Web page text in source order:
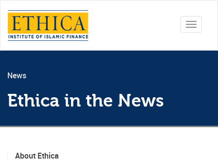
Toggle
News
Ethica in the News
About Ethica